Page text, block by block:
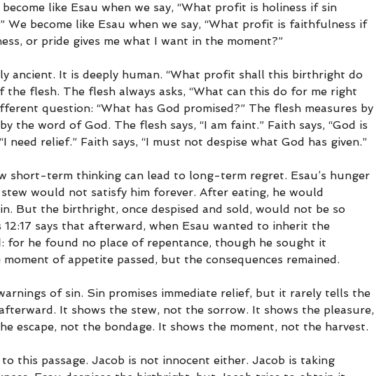
like Esau when we say, “What profit is holiness if sin
We become like Esau when we say, “What profit is faithfulness if
or pride gives me what I want in the moment?”
ancient. It is deeply human. “What profit shall this birthright do
the flesh. The flesh always asks, “What can this do for me right
question: “What has God promised?” The flesh measures by
the word of God. The flesh says, “I am faint.” Faith says, “God is
need relief.” Faith says, “I must not despise what God has given.”
short-term thinking can lead to long-term regret. Esau’s hunger
would not satisfy him forever. After eating, he would
But the birthright, once despised and sold, would not be so
12:17 says that afterward, when Esau wanted to inherit the
for he found no place of repentance, though he sought it
of appetite passed, but the consequences remained.
of sin. Sin promises immediate relief, but it rarely tells the
It shows the stew, not the sorrow. It shows the pleasure,
escape, not the bondage. It shows the moment, not the harvest.
this passage. Jacob is not innocent either. Jacob is taking